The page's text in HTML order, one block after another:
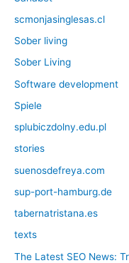
scmonjasinglesas.cl
Sober living
Sober Living
Software development
Spiele
splubiczdolny.edu.pl
stories
suenosdefreya.com
sup-port-hamburg.de
tabernatristana.es
texts
The Latest SEO News: